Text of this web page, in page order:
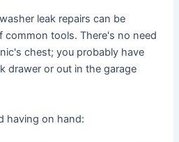
leak repairs can be
common tools. There's no need
chest; you probably have
drawer or out in the garage
having on hand: